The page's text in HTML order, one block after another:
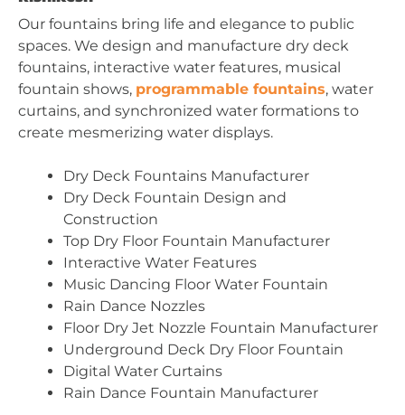
Our fountains bring life and elegance to public
spaces. We design and manufacture dry deck
fountains, interactive water features, musical
fountain shows, programmable fountains, water
curtains, and synchronized water formations to
create mesmerizing water displays.
Dry Deck Fountains Manufacturer
Dry Deck Fountain Design and
Construction
Top Dry Floor Fountain Manufacturer
Interactive Water Features
Music Dancing Floor Water Fountain
Rain Dance Nozzles
Floor Dry Jet Nozzle Fountain Manufacturer
Underground Deck Dry Floor Fountain
Digital Water Curtains
Rain Dance Fountain Manufacturer